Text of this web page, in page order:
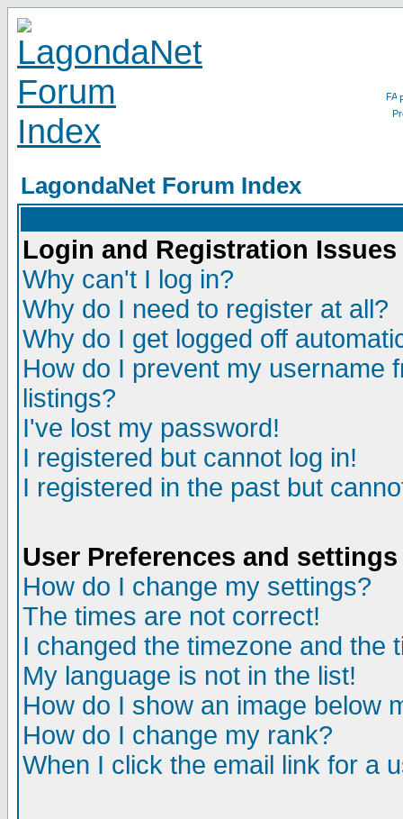
LagondaNet Forum Index
Login and Registration Issues
Why can't I log in?
Why do I need to register at all?
Why do I get logged off
How do I prevent my username
listings?
I've lost my password!
I registered but cannot log in!
I registered in the past but
User Preferences and settings
How do I change my settings?
The times are not correct!
I changed the timezone and the
My language is not in the list!
How do I show an image below
How do I change my rank?
When I click the email link for a